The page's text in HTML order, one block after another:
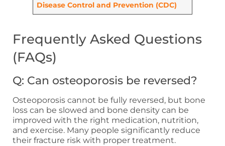
Disease Control and Prevention (CDC)
Frequently Asked Questions
(FAQs)
Q: Can osteoporosis be reversed?
Osteoporosis cannot be fully reversed, but bone
loss can be slowed and bone density can be
improved with the right medication, nutrition,
and exercise. Many people significantly reduce
their fracture risk with proper treatment.